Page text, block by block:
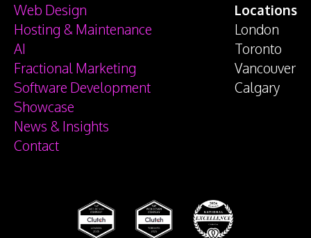
Web Design
Hosting & Maintenance
AI
Fractional Marketing
Software Development
Showcase
News & Insights
Contact
Locations
London
Toronto
Vancouver
Calgary